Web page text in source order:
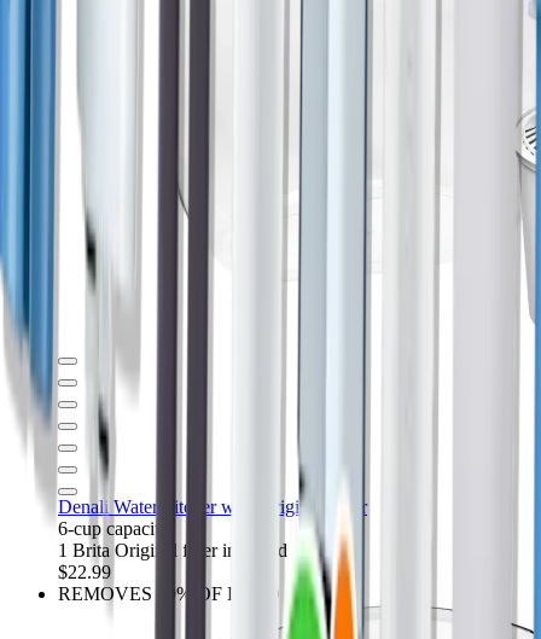
Denali Water Pitcher with Original Filter
6-cup capacity
1 Brita Original filter included
$22.99
REMOVES 99% OF LEAD